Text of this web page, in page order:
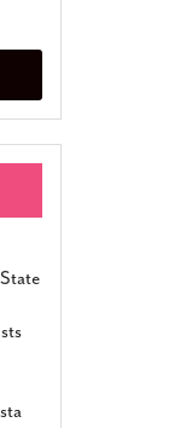
Constitutes A
- March 25, 2022
Antonio Gay Man Seeks
From 25-Year
Before Same Sex
2022
Luzon Is The Latest
At San Antonio’s
And
Young